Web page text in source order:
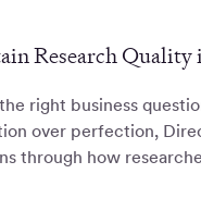
Research Quality
right business
over perfection,
through how